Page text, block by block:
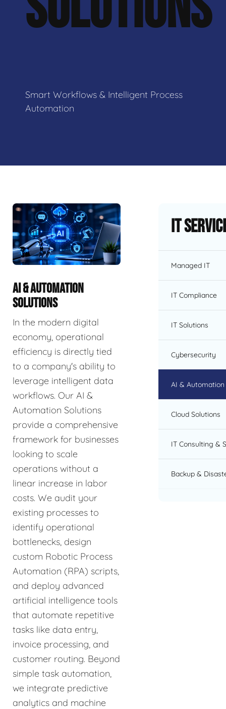
Smart Workflows & Intelligent Process
Automation
AI & AUTOMATION
SOLUTIONS
In the modern digital
economy, operational
efficiency is directly tied
to a company's ability to
leverage intelligent data
workflows. Our AI &
Automation Solutions
provide a comprehensive
framework for businesses
looking to scale
operations without a
linear increase in labor
costs. We audit your
existing processes to
identify operational
bottlenecks, design
custom Robotic Process
Automation (RPA) scripts,
and deploy advanced
artificial intelligence tools
that automate repetitive
tasks like data entry,
invoice processing, and
customer routing. Beyond
simple task automation,
we integrate predictive
analytics and machine
IT
Managed IT
IT Compliance
IT Solutions
Cybersecurity
AI & Automation
Cloud Solutions
IT Consulting &
Backup &